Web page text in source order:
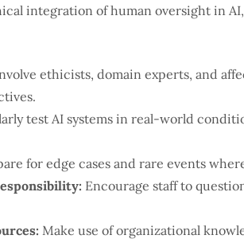
integration of human oversight in
ethicists, domain experts, and
test AI systems in real-world
for edge cases and rare events
Encourage staff to
Make use of organizational